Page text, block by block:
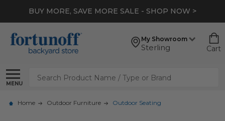
EXTRA 10% OFF CLEARANCE* - SHOP NOW >
My Showroom
Sterling Cart
MENU
Search
Home Outdoor Furniture Outdoor Seating